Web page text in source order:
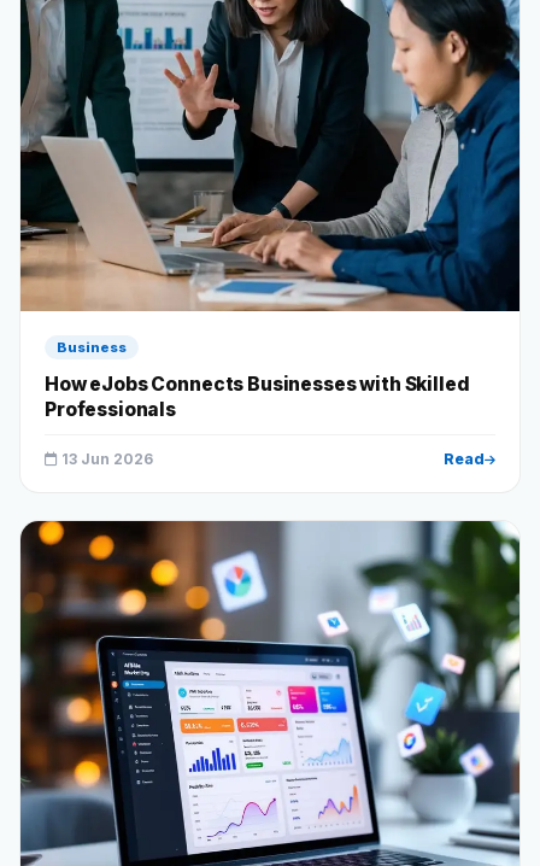
Contact
Sign in Join Now
Business
How eJobs Connects Businesses with Skilled
Professionals
13 Jun 2026 Read